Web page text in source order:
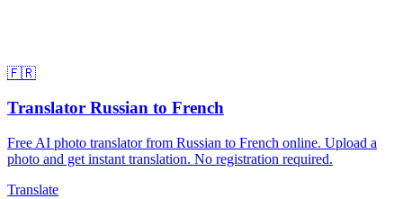
🇫🇷
Translator Russian to French
Free AI photo translator from Russian to French online. Upload a
photo and get instant translation. No registration required.
Translate